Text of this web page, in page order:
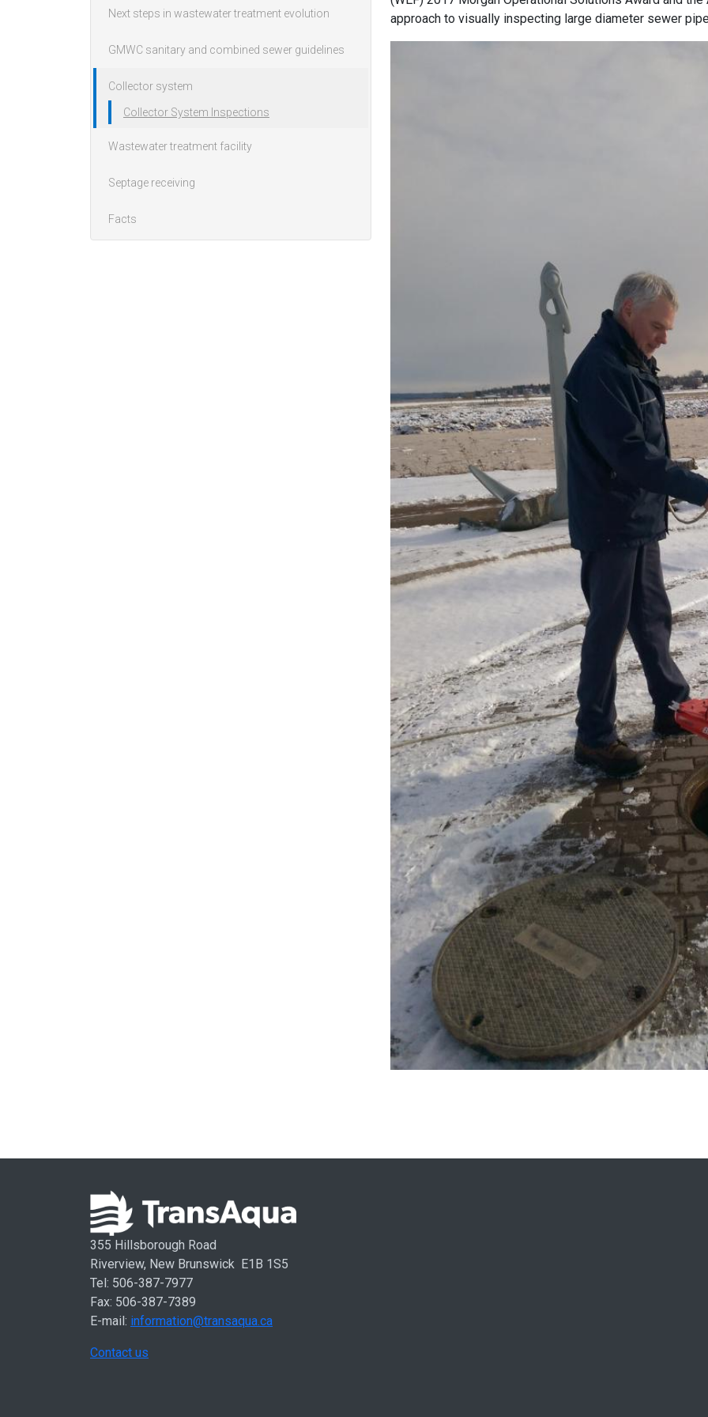
approach to visually inspecting large diameter sewer
Next steps in wastewater treatment evolution
GMWC sanitary and combined sewer guidelines
Collector system
Collector System Inspections
Wastewater treatment facility
Septage receiving
Facts
355 Hillsborough Road
Riverview, New Brunswick E1B 1S5
Tel: 506-387-7977
Fax: 506-387-7389
E-mail: information@transaqua.ca
Contact us